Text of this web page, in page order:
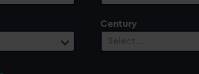
Century
Select…